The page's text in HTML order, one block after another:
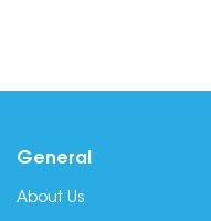
General
About Us